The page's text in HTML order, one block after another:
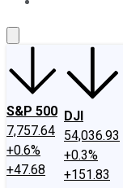
S&P 500
7,757.64
+0.6%
+47.68
DJI
54,036.93
+0.3%
+151.83